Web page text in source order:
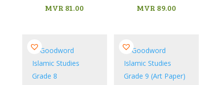
MVR 81.00 MVR 89.00